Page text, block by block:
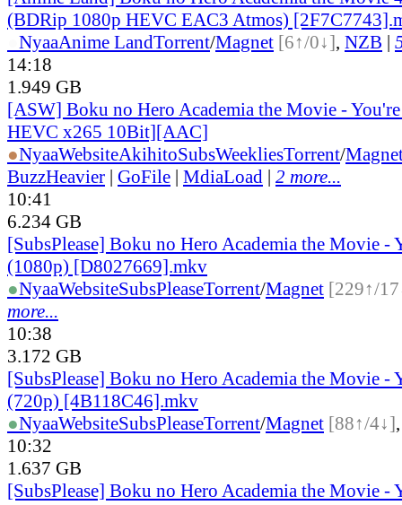
(BDRip 1080p HEVC EAC3 Atmos)
NyaaAnime LandTorrent/Magnet [6↑/0↓], NZB |
14:18
1.949 GB
[ASW] Boku no Hero Academia the Movie -
HEVC x265 10Bit][AAC]
●NyaaWebsiteAkihitoSubsWeekliesTorrent/
BuzzHeavier | GoFile | MdiaLoad | 2 more...
10:41
6.234 GB
[SubsPlease] Boku no Hero Academia the Movie -
(1080p) [D8027669].mkv
●NyaaWebsiteSubsPleaseTorrent/Magnet [229↑/
more...
10:38
3.172 GB
[SubsPlease] Boku no Hero Academia the Movie -
(720p) [4B118C46].mkv
●NyaaWebsiteSubsPleaseTorrent/Magnet [88↑/4↓]
10:32
1.637 GB
[SubsPlease] Boku no Hero Academia the Movie -